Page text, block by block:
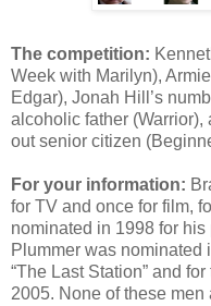
The competition:
Week with Marilyn),
Edgar), Jonah Hill’s
alcoholic father (Warrior),
out senior citizen
For your information:
for TV and once for film,
nominated in 1998 for his
Plummer was nominated
“The Last Station” and
2005. None of these